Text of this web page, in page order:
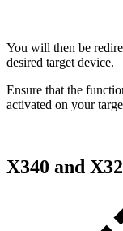
You will then be
desired target device.
Ensure that the
activated on your
X340 and